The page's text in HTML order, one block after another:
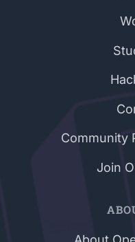
Community
Join